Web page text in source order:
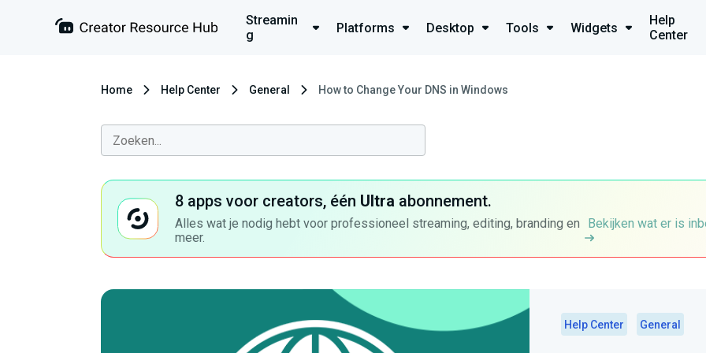
Streamin
g
Platforms Desktop Tools Widgets
Help
Center
Home Help Center General How to Change Your DNS in Windows
8 apps voor creators, één Ultra abonnement.
Alles wat je nodig hebt voor professioneel streaming, editing, branding en
meer.
Bekijken wat er is
Help Center General